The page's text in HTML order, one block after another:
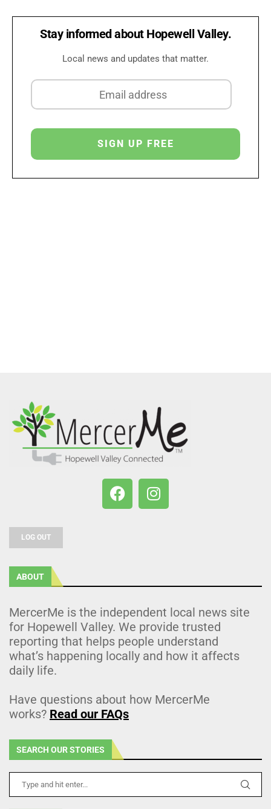
Stay informed about Hopewell Valley.
Local news and updates that matter.
LOG OUT
ABOUT
MercerMe is the independent local news site
for Hopewell Valley. We provide trusted
reporting that helps people understand
what’s happening locally and how it affects
daily life.
Have questions about how MercerMe
works? Read our FAQs
SEARCH OUR STORIES